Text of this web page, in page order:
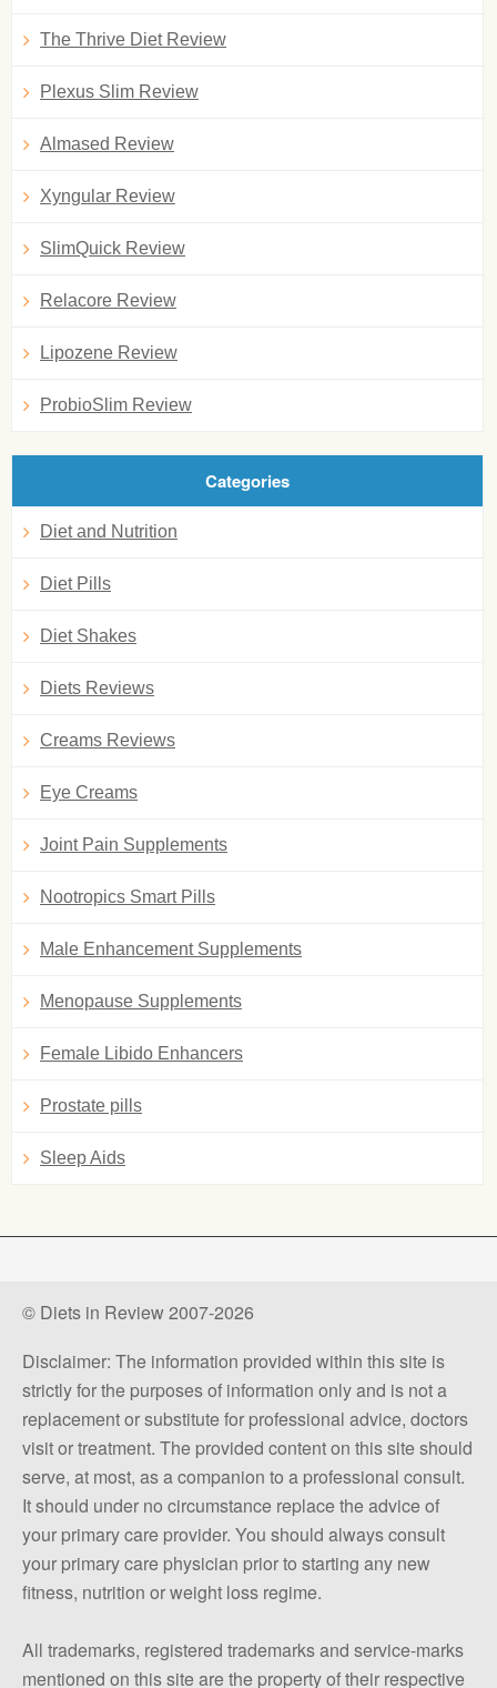
The Thrive Diet Review
Plexus Slim Review
Almased Review
Xyngular Review
SlimQuick Review
Relacore Review
Lipozene Review
ProbioSlim Review
Categories
Diet and Nutrition
Diet Pills
Diet Shakes
Diets Reviews
Creams Reviews
Eye Creams
Joint Pain Supplements
Nootropics Smart Pills
Male Enhancement Supplements
Menopause Supplements
Female Libido Enhancers
Prostate pills
Sleep Aids
© Diets in Review 2007-2026
Disclaimer: The information provided within this site is
strictly for the purposes of information only and is not a
replacement or substitute for professional advice, doctors
visit or treatment. The provided content on this site should
serve, at most, as a companion to a professional consult.
It should under no circumstance replace the advice of
your primary care provider. You should always consult
your primary care physician prior to starting any new
fitness, nutrition or weight loss regime.
All trademarks, registered trademarks and service-marks
mentioned on this site are the property of their respective